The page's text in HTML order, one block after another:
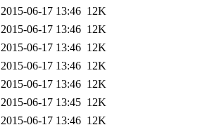
2015-06-17 13:46 12K
2015-06-17 13:46 12K
2015-06-17 13:46 12K
2015-06-17 13:46 12K
2015-06-17 13:46 12K
2015-06-17 13:45 12K
2015-06-17 13:46 12K